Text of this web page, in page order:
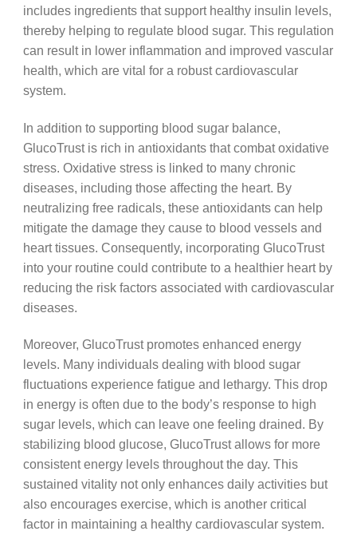
includes ingredients that support healthy insulin levels,
thereby helping to regulate blood sugar. This regulation
can result in lower inflammation and improved vascular
health, which are vital for a robust cardiovascular
system.
In addition to supporting blood sugar balance,
GlucoTrust is rich in antioxidants that combat oxidative
stress. Oxidative stress is linked to many chronic
diseases, including those affecting the heart. By
neutralizing free radicals, these antioxidants can help
mitigate the damage they cause to blood vessels and
heart tissues. Consequently, incorporating GlucoTrust
into your routine could contribute to a healthier heart by
reducing the risk factors associated with cardiovascular
diseases.
Moreover, GlucoTrust promotes enhanced energy
levels. Many individuals dealing with blood sugar
fluctuations experience fatigue and lethargy. This drop
in energy is often due to the body’s response to high
sugar levels, which can leave one feeling drained. By
stabilizing blood glucose, GlucoTrust allows for more
consistent energy levels throughout the day. This
sustained vitality not only enhances daily activities but
also encourages exercise, which is another critical
factor in maintaining a healthy cardiovascular system.